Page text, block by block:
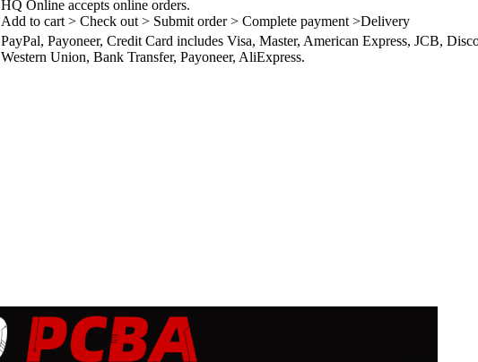
HQ Online accepts online orders.
Add to cart > Check out > Submit order > Complete payment >Delivery
PayPal, Payoneer, Credit Card includes Visa, Master, American Express, JCB,
Western Union, Bank Transfer, Payoneer, AliExpress.